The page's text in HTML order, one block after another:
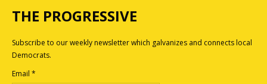
THE PROGRESSIVE
Subscribe to our weekly newsletter which galvanizes and connects local
Democrats.
Email *